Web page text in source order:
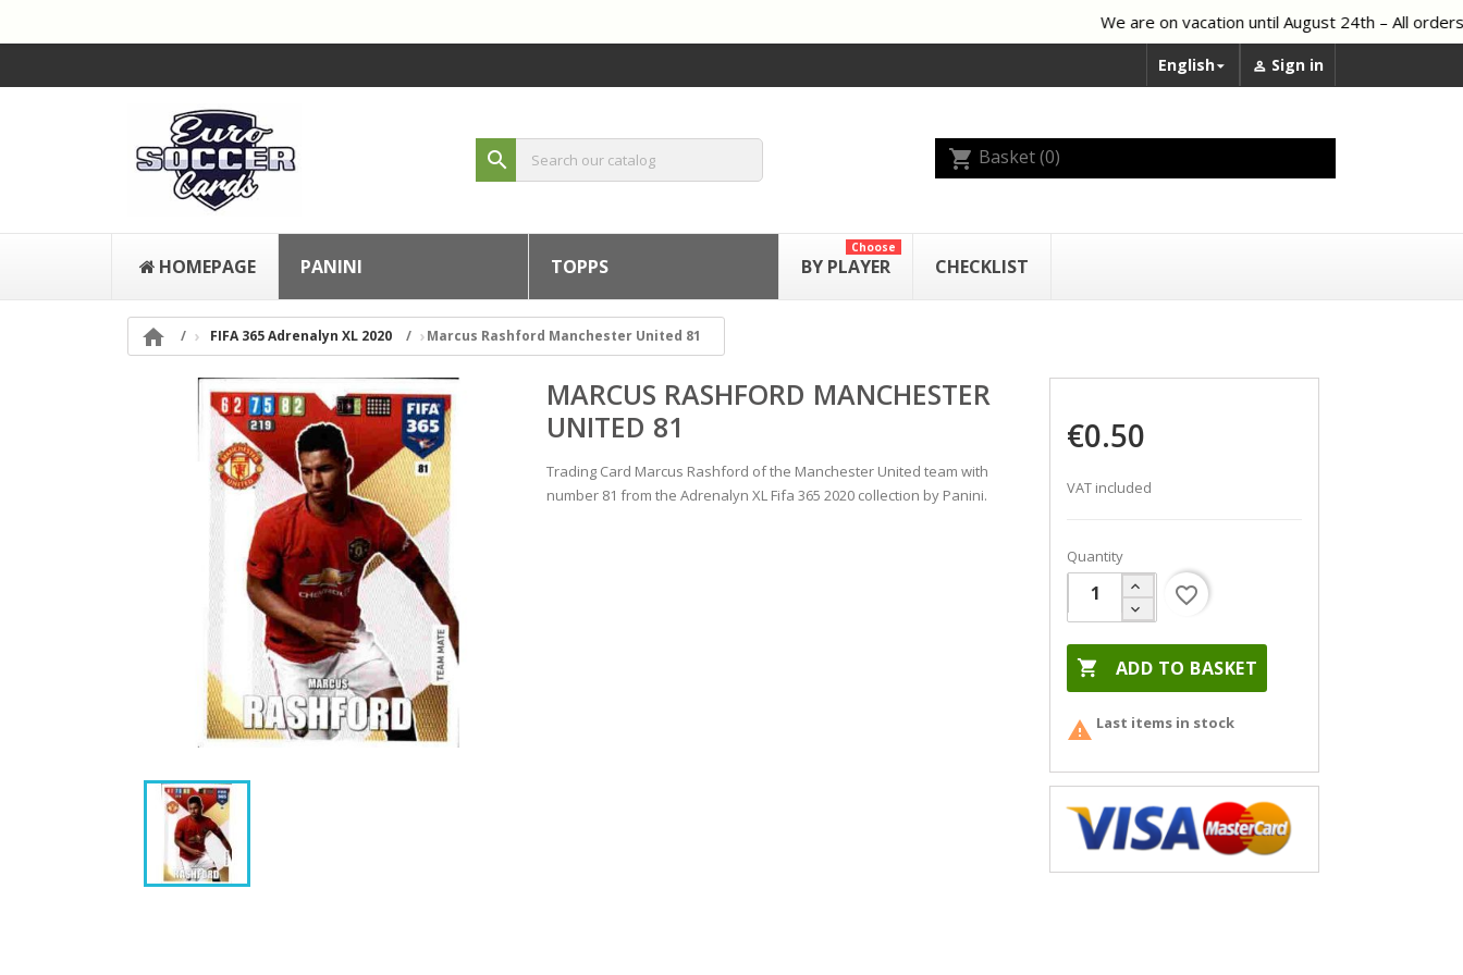
We are on vacation until August 24th – All orders
English  Sign in
search shopping_cart Basket(0)
HOMEPAGE PANINI TOPPS BY PLAYER
Choose
CHECKLIST
 FIFA 365 Adrenalyn XL 2020 Marcus Rashford Manchester United 81
MARCUS RASHFORD MANCHESTER
UNITED 81
Trading Card Marcus Rashford of the Manchester United team with
number 81 from the Adrenalyn XL Fifa 365 2020 collection by Panini.
€0.50
VAT included
Quantity
 ADD TO BASKET
favorite_border
 Last items in stock